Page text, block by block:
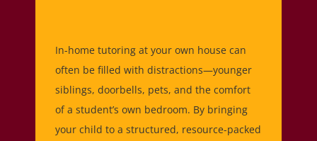
In-home tutoring at your own house can
often be filled with distractions—younger
siblings, doorbells, pets, and the comfort
of a student’s own bedroom. By bringing
your child to a structured, resource-packed